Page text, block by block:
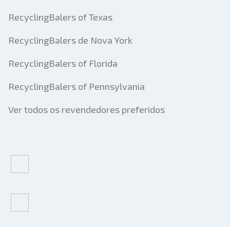
RecyclingBalers of Texas
RecyclingBalers de Nova York
RecyclingBalers of Florida
RecyclingBalers of Pennsylvania
Ver todos os revendedores preferidos